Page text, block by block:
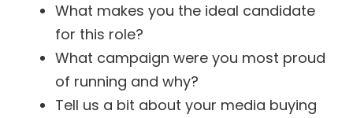
What makes you the ideal candidate
for this role?
What campaign were you most proud
of running and why?
Tell us a bit about your media buying